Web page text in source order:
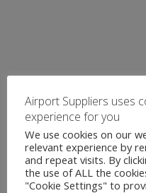
Airport Suppliers uses
experience for you
We use cookies on our
relevant experience by
and repeat visits. By
the use of ALL the
"Cookie Settings" to